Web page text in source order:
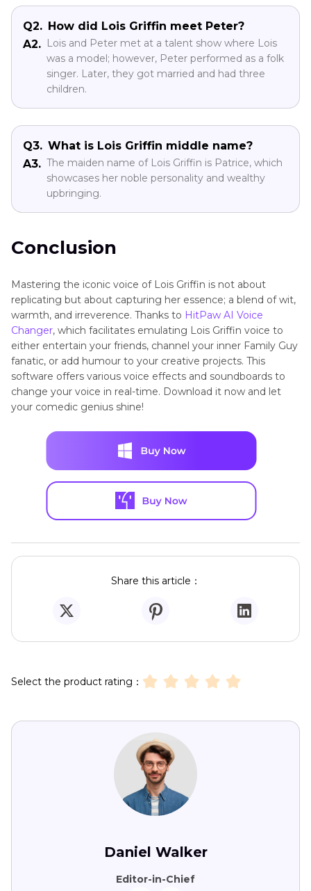
Q2. How did Lois Griffin meet Peter?
A2. Lois and Peter met at a talent show where Lois
was a model; however, Peter performed as a folk
singer. Later, they got married and had three
children.
Q3. What is Lois Griffin middle name?
A3. The maiden name of Lois Griffin is Patrice, which
showcases her noble personality and wealthy
upbringing.
Conclusion
Mastering the iconic voice of Lois Griffin is not about
replicating but about capturing her essence; a blend of wit,
warmth, and irreverence. Thanks to HitPaw AI Voice
Changer, which facilitates emulating Lois Griffin voice to
either entertain your friends, channel your inner Family Guy
fanatic, or add humour to your creative projects. This
software offers various voice effects and soundboards to
change your voice in real-time. Download it now and let
your comedic genius shine!
Share this article：
Select the product rating：
Daniel Walker
Editor-in-Chief